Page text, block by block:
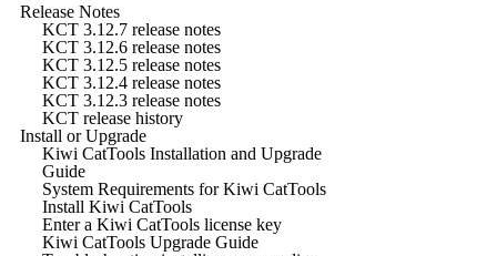
Release Notes
KCT 3.12.7 release notes
KCT 3.12.6 release notes
KCT 3.12.5 release notes
KCT 3.12.4 release notes
KCT 3.12.3 release notes
KCT release history
Install or Upgrade
Kiwi CatTools Installation and Upgrade
Guide
System Requirements for Kiwi CatTools
Install Kiwi CatTools
Enter a Kiwi CatTools license key
Kiwi CatTools Upgrade Guide